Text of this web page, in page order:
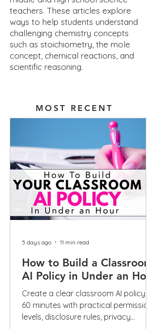
teachers. These articles explore
ways to help students understand
challenging chemistry concepts
such as stoichiometry, the mole
concept, chemical reactions, and
scientific reasoning.
MOST RECENT
How to Build a Classroom
AI Policy in Under an Hour
Create a clear classroom AI policy in
60 minutes with practical permission
levels, disclosure rules, privacy
5 days ago 11 min read